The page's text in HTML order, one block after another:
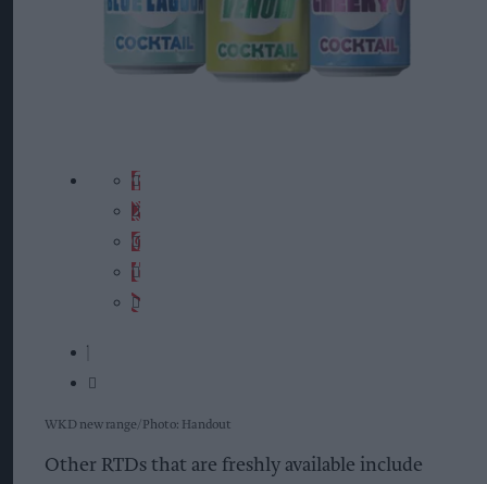
WKD new range Photo: Handout
Other RTDs that are freshly available include